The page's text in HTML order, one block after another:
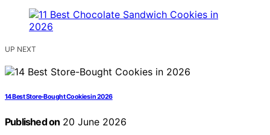
UP NEXT
14 Best Store-Bought Cookies in 2026
Published on 20 June 2026